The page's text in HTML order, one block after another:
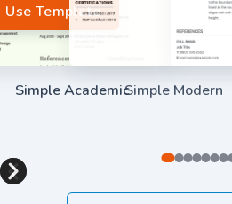
Use Template
Simple AcademicSimple Modern
Item